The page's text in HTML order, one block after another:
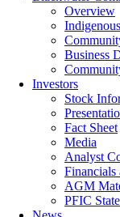
Overview
Business
Investors
Stock
Fact Sheet
Media
Analyst
Financials
AGM
PFIC